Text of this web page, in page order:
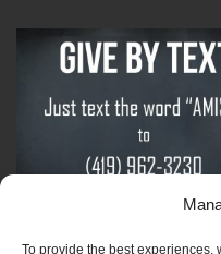
To provide the best experiences,